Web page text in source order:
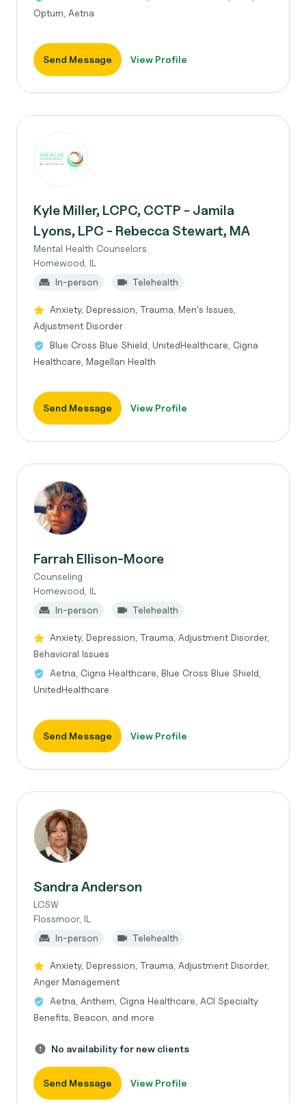
Optum, Aetna
Send Message View Profile
Kyle Miller, LCPC, CCTP - Jamila
Lyons, LPC - Rebecca Stewart, MA
Mental Health Counselors
Homewood, IL
In-person
Telehealth
Anxiety, Depression, Trauma, Men's Issues,
Adjustment Disorder
Blue Cross Blue Shield, UnitedHealthcare, Cigna
Healthcare, Magellan Health
Send Message View Profile
Farrah Ellison-Moore
Counseling
Homewood, IL
In-person
Telehealth
Anxiety, Depression, Trauma, Adjustment Disorder,
Behavioral Issues
Aetna, Cigna Healthcare, Blue Cross Blue Shield,
UnitedHealthcare
Send Message View Profile
Sandra Anderson
LCSW
Flossmoor, IL
In-person
Telehealth
Anxiety, Depression, Trauma, Adjustment Disorder,
Anger Management
Aetna, Anthem, Cigna Healthcare, ACI Specialty
Benefits, Beacon, and more
No availability for new clients
Send Message View Profile